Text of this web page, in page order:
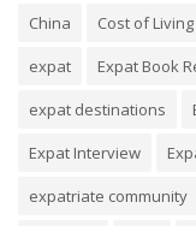
China
Cost of Living
expat
Expat Book
expat destinations
Expat Interview
expatriate community